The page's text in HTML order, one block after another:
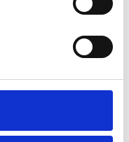
to make it